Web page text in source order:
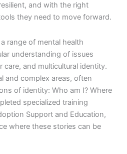
and with the right
they need to move forward.
range of mental health
understanding of issues
and multicultural identity.
and complex areas, often
of identity: Who am I? Where
specialized training
Support and Education,
where these stories can be